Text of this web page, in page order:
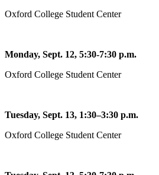
Oxford College Student Center
Monday, Sept. 12, 5:30-7:30 p.m.
Oxford College Student Center
Tuesday, Sept. 13, 1:30–3:30 p.m.
Oxford College Student Center